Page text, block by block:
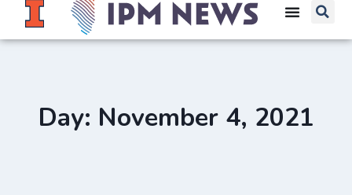
Day: November 4, 2021